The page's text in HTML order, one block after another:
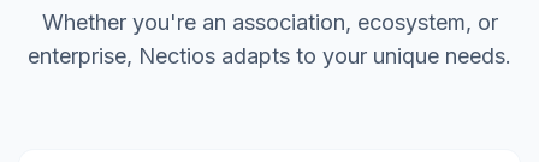
Whether you're an association, ecosystem, or
enterprise, Nectios adapts to your unique needs.